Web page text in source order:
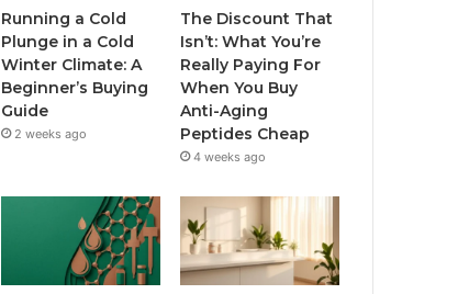
Running a Cold
Plunge in a Cold
Winter Climate: A
Beginner’s Buying
Guide
2 weeks ago
The Discount That
Isn’t: What You’re
Really Paying For
When You Buy
Anti-Aging
Peptides Cheap
4 weeks ago